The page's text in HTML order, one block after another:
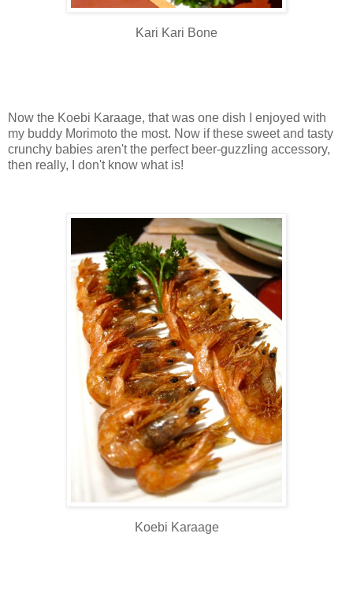
Kari Kari Bone
Now the Koebi Karaage, that was one dish I enjoyed with
my buddy Morimoto the most. Now if these sweet and tasty
crunchy babies aren't the perfect beer-guzzling accessory,
then really, I don't know what is!
Koebi Karaage